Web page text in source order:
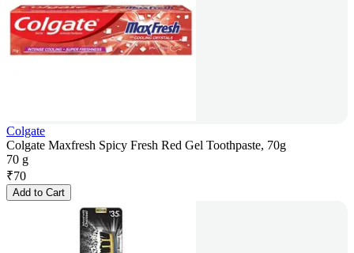
Colgate
Colgate Maxfresh Spicy Fresh Red Gel Toothpaste, 70g
70 g
₹70
Add to Cart